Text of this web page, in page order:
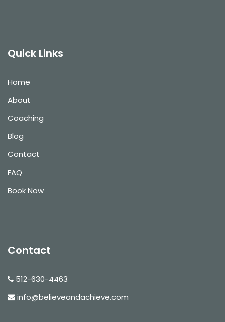
Quick Links
Home
About
Coaching
Blog
Contact
FAQ
Book Now
Contact
512-630-4463
info@believeandachieve.com